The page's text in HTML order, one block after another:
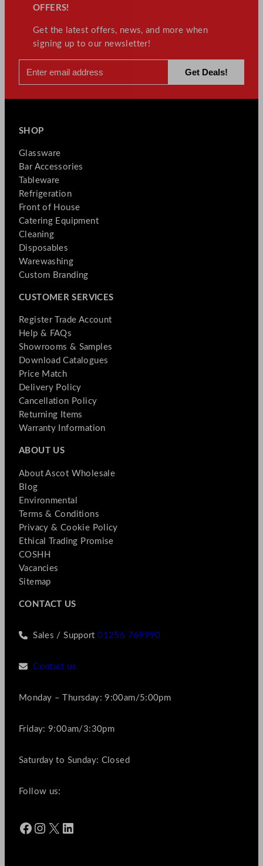
OFFERS!
Get the latest offers, news, and more when
signing up to our newsletter!
SHOP
Glassware
Bar Accessories
Tableware
Refrigeration
Front of House
Catering Equipment
Cleaning
Disposables
Warewashing
Custom Branding
CUSTOMER SERVICES
Register Trade Account
Help & FAQs
Showrooms & Samples
Download Catalogues
Price Match
Delivery Policy
Cancellation Policy
Returning Items
Warranty Information
ABOUT US
About Ascot Wholesale
Blog
Environmental
Terms & Conditions
Privacy & Cookie Policy
Ethical Trading Promise
COSHH
Vacancies
Sitemap
CONTACT US
Sales / Support01256 769990
Contact us
Monday – Thursday: 9:00am/5:00pm
Friday: 9:00am/3:30pm
Saturday to Sunday: Closed
Follow us:
Facebook Instagram X LinkedIn